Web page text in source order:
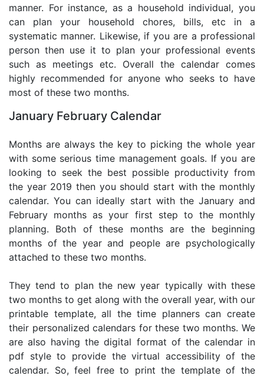
manner. For instance, as a household individual, you
can plan your household chores, bills, etc in a
systematic manner. Likewise, if you are a professional
person then use it to plan your professional events
such as meetings etc. Overall the calendar comes
highly recommended for anyone who seeks to have
most of these two months.
January February Calendar
Months are always the key to picking the whole year
with some serious time management goals. If you are
looking to seek the best possible productivity from
the year 2019 then you should start with the monthly
calendar. You can ideally start with the January and
February months as your first step to the monthly
planning. Both of these months are the beginning
months of the year and people are psychologically
attached to these two months.
They tend to plan the new year typically with these
two months to get along with the overall year, with our
printable template, all the time planners can create
their personalized calendars for these two months. We
are also having the digital format of the calendar in
pdf style to provide the virtual accessibility of the
calendar. So, feel free to print the template of the